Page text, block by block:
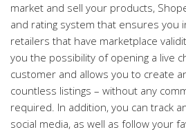
market and sell your products,
and rating system that ensures you
retailers that have marketplace
you the possibility of opening a live
customer and allows you to create
countless listings – without any
required. In addition, you can track
social media, as well as follow your